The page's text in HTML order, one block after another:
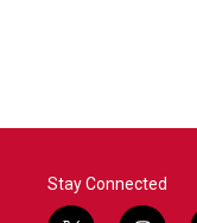
Stay Connected